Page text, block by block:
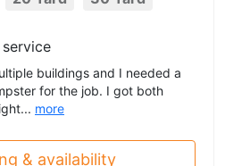
buildings and I needed a
for the job. I got both
more
& availability